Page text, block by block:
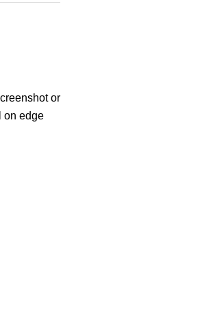
or
on edge